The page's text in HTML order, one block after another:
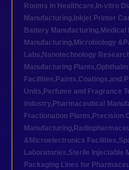
Rooms in Healthcare, In-vitro
Manufacturing, Inkjet Printer
Battery Manufacturing, Medical
Manufacturing, Microbiology
Labs, Nanotechnology
Manufacturing Plants,
Facilities, Paints,Coatings,and
Units, Perfume and Fragrance
industry, Pharmaceutical
Fractionation Plants, Precision
Manufacturing,
&Microelectronics Facilities,
Laboratories,Sterile Injectable
Packaging Lines for